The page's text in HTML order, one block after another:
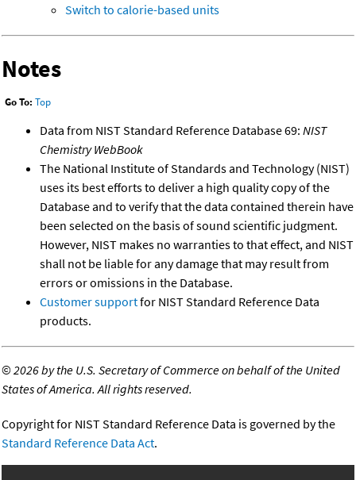
Switch to calorie-based units
Notes
Go To: Top
Data from NIST Standard Reference Database 69: NIST
Chemistry WebBook
The National Institute of Standards and Technology (NIST)
uses its best efforts to deliver a high quality copy of the
Database and to verify that the data contained therein have
been selected on the basis of sound scientific judgment.
However, NIST makes no warranties to that effect, and NIST
shall not be liable for any damage that may result from
errors or omissions in the Database.
Customer supportfor NIST Standard Reference Data
products.
©2026 by the U.S. Secretary of Commerce on behalf of the United
States of America. All rights reserved.
Copyright for NIST Standard Reference Data is governed by the
Standard Reference Data Act.